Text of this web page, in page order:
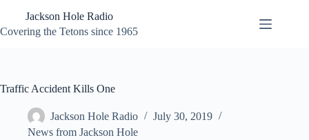
content
Jackson Hole Radio
Covering the Tetons since 1965
Traffic Accident Kills One
Jackson Hole Radio
July 30, 2019
News from Jackson Hole